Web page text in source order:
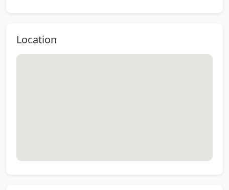
Location